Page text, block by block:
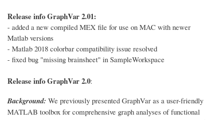
Release info GraphVar 2.01:
- added a new compiled MEX file for use on MAC with newer
Matlab versions
- Matlab 2018 colorbar compatibility issue resolved
- fixed bug "missing brainsheet" in SampleWorkspace
Release info GraphVar 2.0:
Background: We previously presented GraphVar as a user-friendly
MATLAB toolbox for comprehensive graph analyses of functional